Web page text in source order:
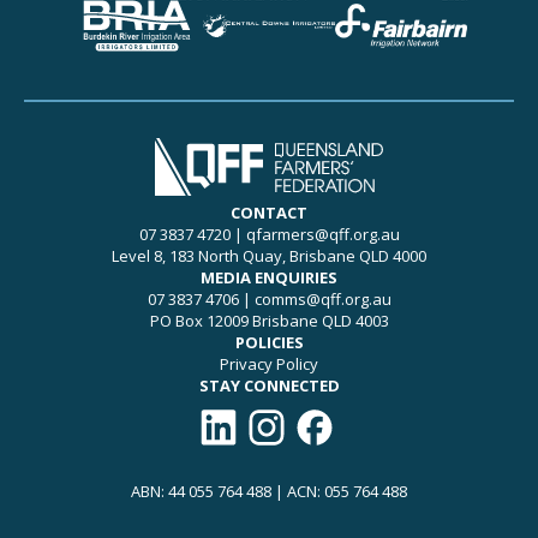
CONTACT
07 3837 4720| qfarmers@qff.org.au
Level 8, 183 North Quay, Brisbane QLD 4000
MEDIA ENQUIRIES
07 3837 4706| comms@qff.org.au
PO Box 12009 Brisbane QLD 4003
POLICIES
Privacy Policy
STAY CONNECTED
Connect with QFF on LinkedIn
Follow QFF on Instagram
Like QFF on Facebook
ABN: 44 055 764 488 | ACN: 055 764 488